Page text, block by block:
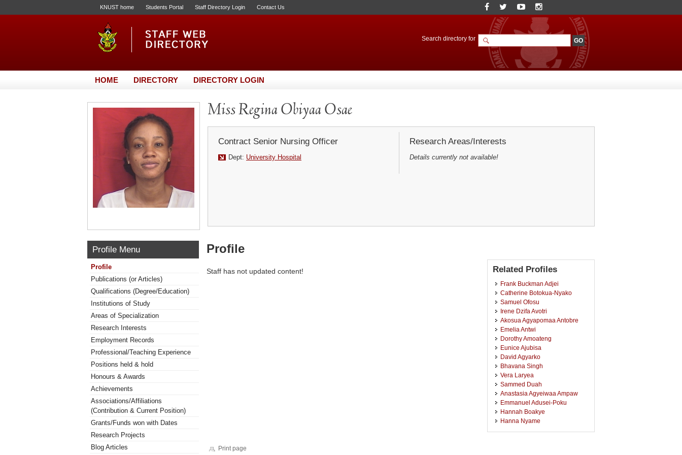
KNUST home Students Portal Staff Directory Login Contact Us
Search directory for
HOME DIRECTORY DIRECTORY LOGIN
Miss Regina Obiyaa Osae
Contract Senior Nursing Officer
Dept: University Hospital
Research Areas/Interests
Details currently not available!
Profile Menu
Profile
Publications (or Articles)
Qualifications (Degree/Education)
Institutions of Study
Areas of Specialization
Research Interests
Employment Records
Professional/Teaching Experience
Positions held & hold
Honours & Awards
Achievements
Associations/Affiliations
(Contribution & Current Position)
Grants/Funds won with Dates
Research Projects
Blog Articles
Profile
Staff has not updated content! Related Profiles
Frank Buckman Adjei
Catherine Botokua-Nyako
Samuel Ofosu
Irene Dzifa Avotri
Akosua Agyapomaa Antobre
Emelia Antwi
Dorothy Amoateng
Eunice Ajubisa
David Agyarko
Bhavana Singh
Vera Laryea
Sammed Duah
Anastasia Agyeiwaa Ampaw
Emmanuel Adusei-Poku
Hannah Boakye
Hanna Nyame
Print page